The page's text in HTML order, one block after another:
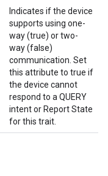
Indicates if the device
supports using one-
way (true) or two-
way (false)
communication. Set
this attribute to true if
the device cannot
respond to a QUERY
intent or Report State
for this trait.